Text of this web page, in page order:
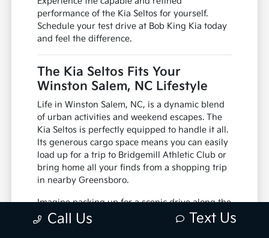
performance of the Kia Seltos for yourself.
Schedule your test drive at Bob King Kia today
and feel the difference.
The Kia Seltos Fits Your
Winston Salem, NC Lifestyle
Life in Winston Salem, NC, is a dynamic blend
of urban activities and weekend escapes. The
Kia Seltos is perfectly equipped to handle it all.
Its generous cargo space means you can easily
load up for a trip to Bridgemill Athletic Club or
bring home all your finds from a shopping trip
in nearby Greensboro.
Imagine packing up for a scenic drive along the
Blue Ridge Parkway or a family outing to Pilot
Call Us Text Us